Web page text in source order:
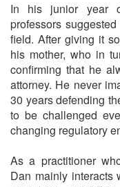
In his junior year
professors
field. After giving it
his mother, who in
confirming that he
attorney. He never
30 years defending
to be challenged
changing regulatory
As a practitioner
Dan mainly interacts